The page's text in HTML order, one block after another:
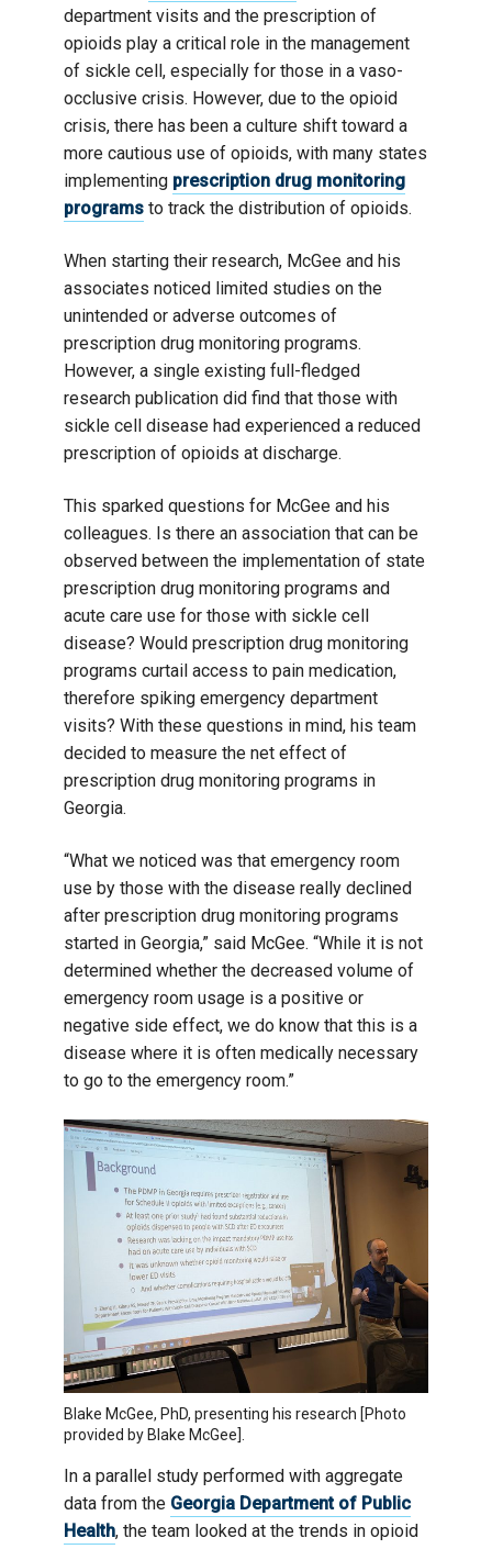
department visits and the prescription of
opioids play a critical role in the management
of sickle cell, especially for those in a vaso-
occlusive crisis. However, due to the opioid
crisis, there has been a culture shift toward a
more cautious use of opioids, with many states
implementing prescription drug monitoring
programs to track the distribution of opioids.
When starting their research, McGee and his
associates noticed limited studies on the
unintended or adverse outcomes of
prescription drug monitoring programs.
However, a single existing full-fledged
research publication did find that those with
sickle cell disease had experienced a reduced
prescription of opioids at discharge.
This sparked questions for McGee and his
colleagues. Is there an association that can be
observed between the implementation of state
prescription drug monitoring programs and
acute care use for those with sickle cell
disease? Would prescription drug monitoring
programs curtail access to pain medication,
therefore spiking emergency department
visits? With these questions in mind, his team
decided to measure the net effect of
prescription drug monitoring programs in
Georgia.
“What we noticed was that emergency room
use by those with the disease really declined
after prescription drug monitoring programs
started in Georgia,” said McGee. “While it is not
determined whether the decreased volume of
emergency room usage is a positive or
negative side effect, we do know that this is a
disease where it is often medically necessary
to go to the emergency room.”
Blake McGee, PhD, presenting his research [Photo
provided by Blake McGee].
In a parallel study performed with aggregate
data from the Georgia Department of Public
Health, the team looked at the trends in opioid